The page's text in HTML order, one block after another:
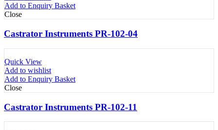
Add to Enquiry Basket
Close
Castrator Instruments PR-102-04
Quick View
Add to wishlist
Add to Enquiry Basket
Close
Castrator Instruments PR-102-11